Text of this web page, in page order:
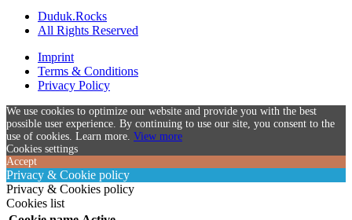
Duduk.Rocks
All Rights Reserved
Imprint
Terms & Conditions
Privacy Policy
We use cookies to optimize our website and provide you with the best
possible user experience. By continuing to use our site, you consent to the
use of cookies. Learn more. View more
Cookies settings
Accept
Privacy & Cookie policy
Privacy & Cookies policy
Cookies list